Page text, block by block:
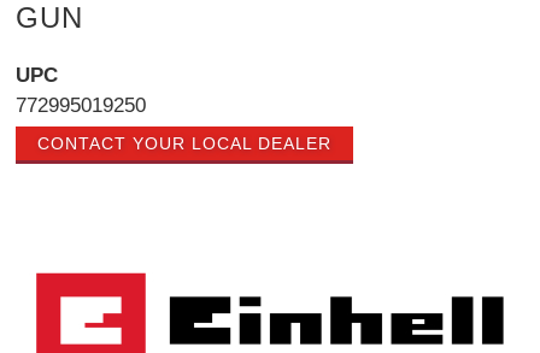
GUN
UPC
772995019250
CONTACT YOUR LOCAL DEALER